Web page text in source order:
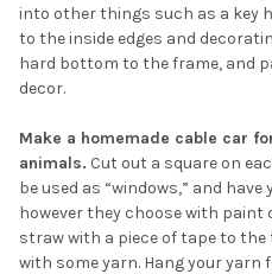
into other things such as a key
to the inside edges and
hard bottom to the frame, and
decor.
Make a homemade cable car
animals. Cut out a square on
be used as “windows,” and
however they choose with
straw with a piece of tape to
with some yarn. Hang your